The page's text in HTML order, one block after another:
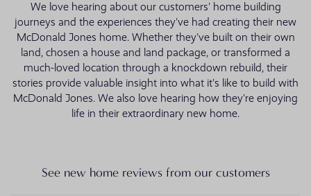
We love hearing about our customers' home building
journeys and the experiences they've had creating their new
McDonald Jones home. Whether they've built on their own
land, chosen a house and land package, or transformed a
much-loved location through a knockdown rebuild, their
stories provide valuable insight into what it's like to build with
McDonald Jones. We also love hearing how they're enjoying
life in their extraordinary new home.
See new home reviews from our customers